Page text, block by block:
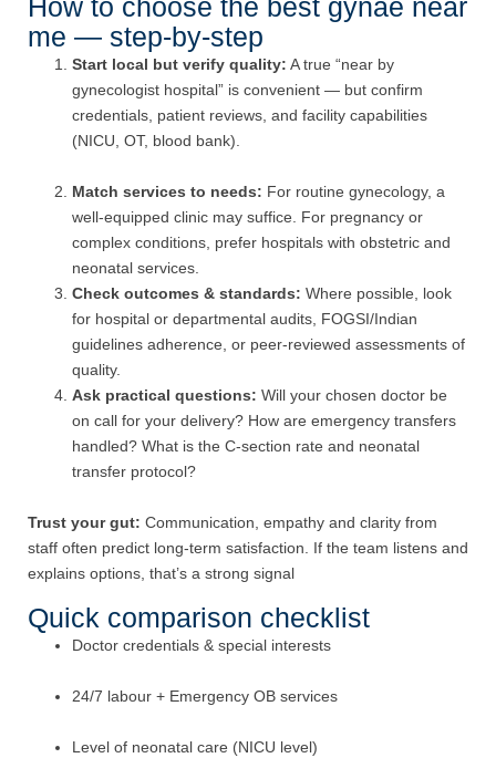
How to choose the best gynae near
me — step-by-step
Start local but verify quality: A true “near by
gynecologist hospital” is convenient — but confirm
credentials, patient reviews, and facility capabilities
(NICU, OT, blood bank).
Match services to needs: For routine gynecology, a
well-equipped clinic may suffice. For pregnancy or
complex conditions, prefer hospitals with obstetric and
neonatal services.
Check outcomes & standards: Where possible, look
for hospital or departmental audits, FOGSI/Indian
guidelines adherence, or peer-reviewed assessments of
quality.
Ask practical questions: Will your chosen doctor be
on call for your delivery? How are emergency transfers
handled? What is the C-section rate and neonatal
transfer protocol?
Trust your gut: Communication, empathy and clarity from
staff often predict long-term satisfaction. If the team listens and
explains options, that’s a strong signal
Quick comparison checklist
Doctor credentials & special interests
24/7 labour + Emergency OB services
Level of neonatal care (NICU level)